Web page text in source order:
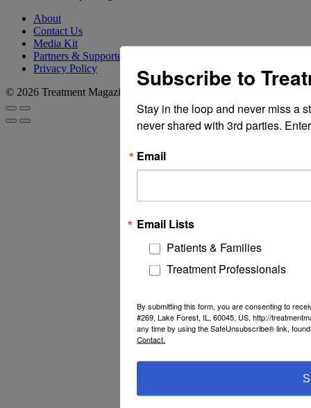
About
Contact Us
Media Kit
Partners & Supporters
Privacy Policy
© 2026 Treatment Magazine
Subscribe to
Stay in the loop and never miss a
never shared with 3rd parties.
Email
Email Lists
Patients & Families
Treatment Professionals
By submitting this form, you are consenting to
#269, Lake Forest, IL, 60045, US, http://
any time by using the SafeUnsubscribe® link,
Contact.